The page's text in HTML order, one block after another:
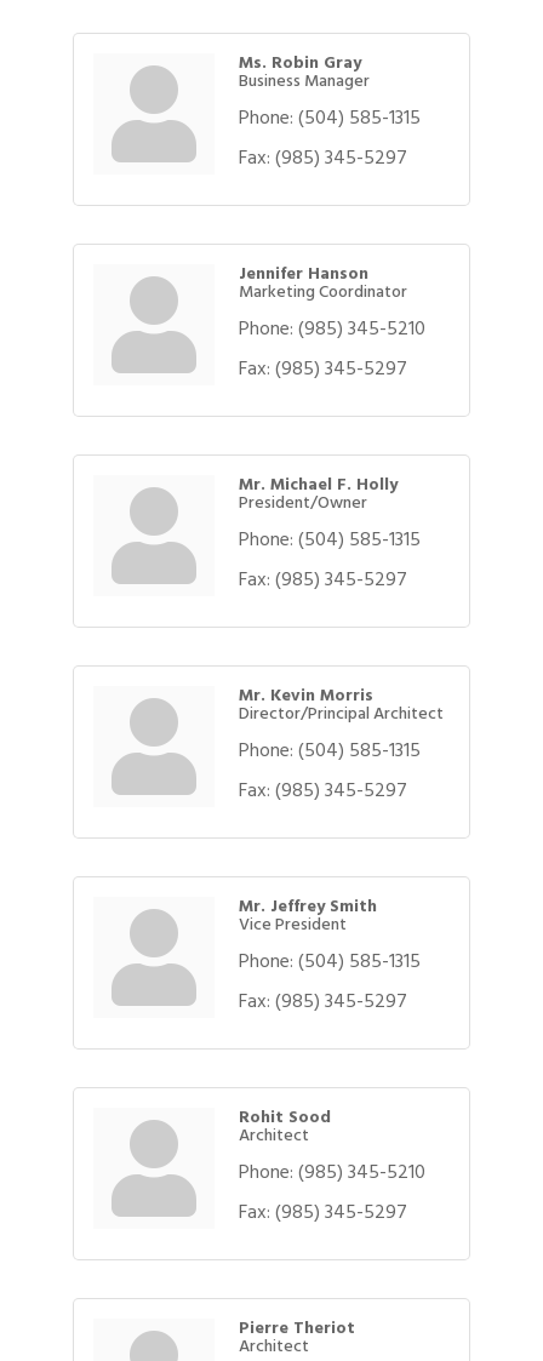
Ms. Robin Gray
Business Manager
Phone:(504) 585-1315
Fax:(985) 345-5297
Jennifer Hanson
Marketing Coordinator
Phone:(985) 345-5210
Fax:(985) 345-5297
Mr. Michael F. Holly
President/Owner
Phone:(504) 585-1315
Fax:(985) 345-5297
Mr. Kevin Morris
Director/Principal Architect
Phone:(504) 585-1315
Fax:(985) 345-5297
Mr. Jeffrey Smith
Vice President
Phone:(504) 585-1315
Fax:(985) 345-5297
Rohit Sood
Architect
Phone:(985) 345-5210
Fax:(985) 345-5297
Pierre Theriot
Architect